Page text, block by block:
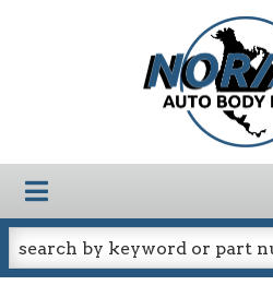
TOGGLE NAVIGATION